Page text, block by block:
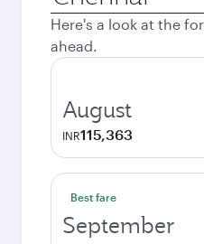
city
Here's a look at the
ahead.
August
INR115,363
Best fare
September